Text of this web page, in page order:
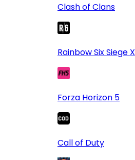
Clash of Clans
Rainbow Six Siege X
Forza Horizon 5
Call of Duty